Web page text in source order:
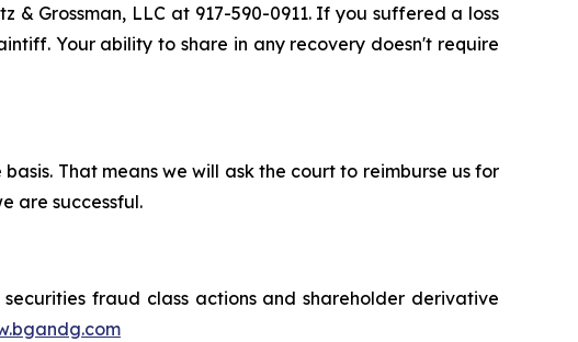
& Grossman, LLC at 917-590-0911. If you suffered a loss
Your ability to share in any recovery doesn't require
That means we will ask the court to reimburse us for
are successful.
fraud class actions and shareholder derivative